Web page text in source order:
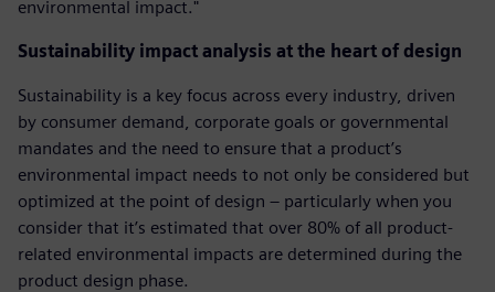
environmental impact."
Sustainability impact analysis at the heart of design
Sustainability is a key focus across every industry, driven
by consumer demand, corporate goals or governmental
mandates and the need to ensure that a product’s
environmental impact needs to not only be considered but
optimized at the point of design – particularly when you
consider that it’s estimated that over 80% of all product-
related environmental impacts are determined during the
product design phase.